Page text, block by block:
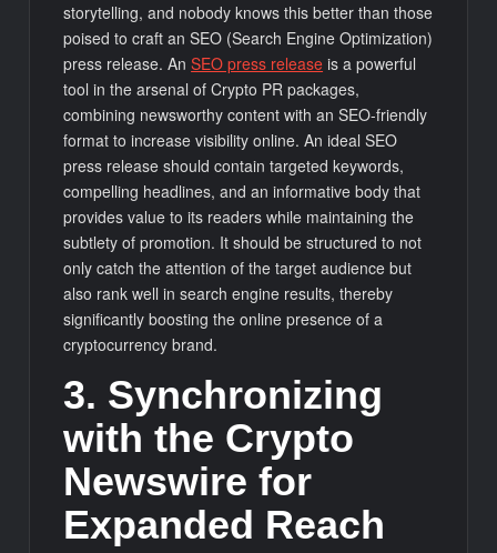
storytelling, and nobody knows this better than those
poised to craft an SEO (Search Engine Optimization)
press release. AnSEO press release is a powerful
tool in the arsenal of Crypto PR packages,
combining newsworthy content with an SEO-friendly
format to increase visibility online. An ideal SEO
press release should contain targeted keywords,
compelling headlines, and an informative body that
provides value to its readers while maintaining the
subtlety of promotion. It should be structured to not
only catch the attention of the target audience but
also rank well in search engine results, thereby
significantly boosting the online presence of a
cryptocurrency brand.
3. Synchronizing
with the Crypto
Newswire for
Expanded Reach